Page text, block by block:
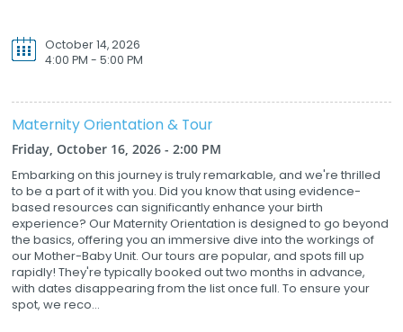
October 14, 2026
4:00 PM - 5:00 PM
Maternity Orientation & Tour
Friday, October 16, 2026 - 2:00 PM
Embarking on this journey is truly remarkable, and we're thrilled
to be a part of it with you. Did you know that using evidence-
based resources can significantly enhance your birth
experience? Our Maternity Orientation is designed to go beyond
the basics, offering you an immersive dive into the workings of
our Mother-Baby Unit. Our tours are popular, and spots fill up
rapidly! They're typically booked out two months in advance,
with dates disappearing from the list once full. To ensure your
spot, we reco...